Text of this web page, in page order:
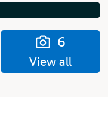
6
View all